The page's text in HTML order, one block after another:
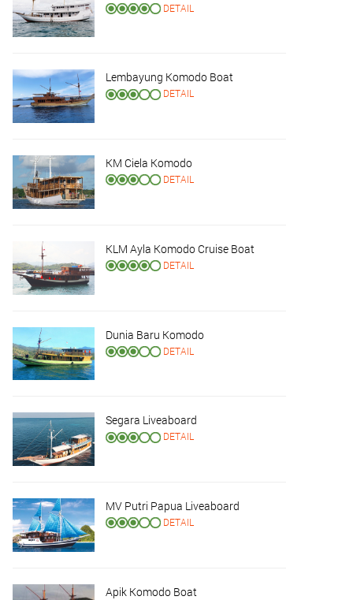
DETAIL
Lembayung Komodo Boat
DETAIL
KM Ciela Komodo
DETAIL
KLM Ayla Komodo Cruise Boat
DETAIL
Dunia Baru Komodo
DETAIL
Segara Liveaboard
DETAIL
MV Putri Papua Liveaboard
DETAIL
Apik Komodo Boat